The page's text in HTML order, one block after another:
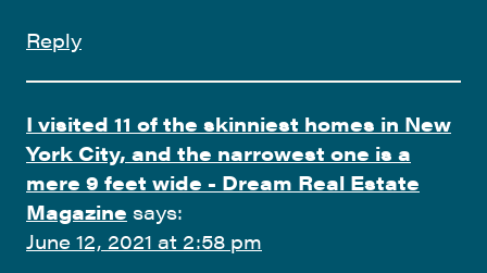
Reply
I visited 11 of the skinniest homes in New
York City, and the narrowest one is a
mere 9 feet wide - Dream Real Estate
Magazine says:
June 12, 2021 at 2:58 pm